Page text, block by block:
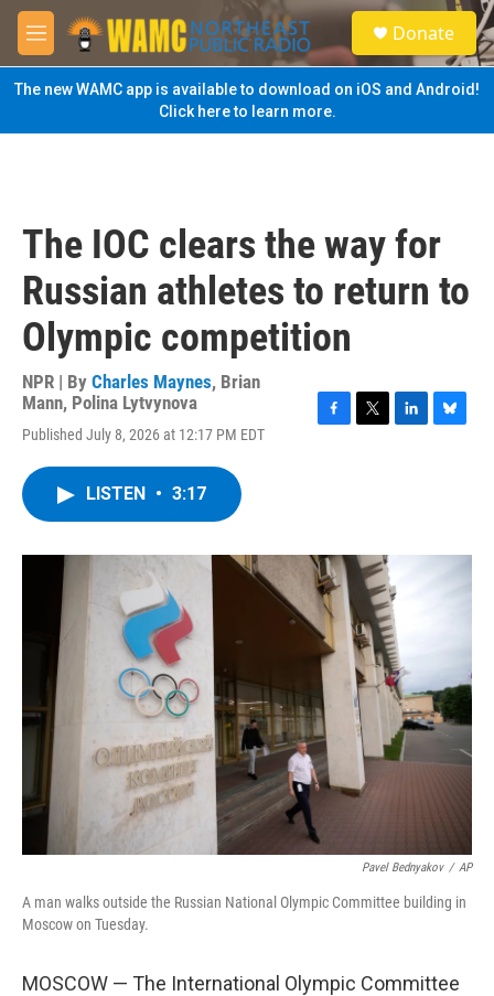
Skip to main content
M
e
n
u
S
e
a
Donate
The new WAMC app is available to download on iOS and Android!
Click here to learn more.
The IOC clears the way for
Russian athletes to return to
Olympic competition
NPR | By Charles Maynes, Brian
Mann, Polina Lytvynova
Published July 8, 2026 at 12:17 PM EDT
o
k
r
y
LISTEN • 3:17
Pavel Bednyakov / AP
A man walks outside the Russian National Olympic Committee building in
Moscow on Tuesday.
MOSCOW — The International Olympic Committee